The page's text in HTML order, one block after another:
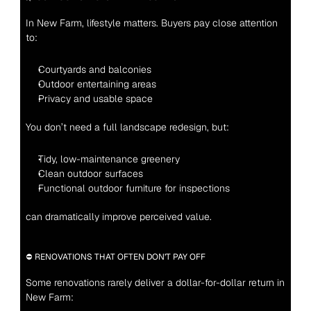
In New Farm, lifestyle matters. Buyers pay close attention
to:
Courtyards and balconies
Outdoor entertaining areas
Privacy and usable space
You don’t need a full landscape redesign, but:
Tidy, low-maintenance greenery
Clean outdoor surfaces
Functional outdoor furniture for inspections
can dramatically improve perceived value.
⛔ RENOVATIONS THAT OFTEN DON’T PAY OFF
Some renovations rarely deliver a dollar-for-dollar return in
New Farm: